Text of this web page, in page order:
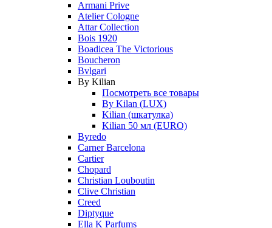
Armani Prive
Atelier Cologne
Attar Collection
Bois 1920
Boadicea The Victorious
Boucheron
Bvlgari
By Kilian
Посмотреть все товары
By Kilan (LUX)
Kilian (шкатулка)
Kilian 50 мл (EURO)
Byredo
Carner Barcelona
Cartier
Chopard
Christian Louboutin
Clive Christian
Creed
Diptyque
Ella K Parfums